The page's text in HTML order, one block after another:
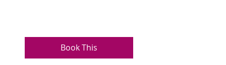
Book This